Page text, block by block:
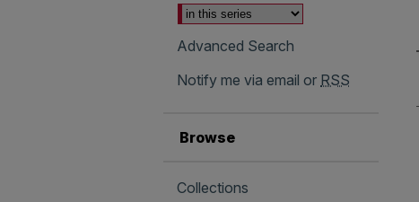
Advanced Search
Notify me via email or RSS
Browse
Collections